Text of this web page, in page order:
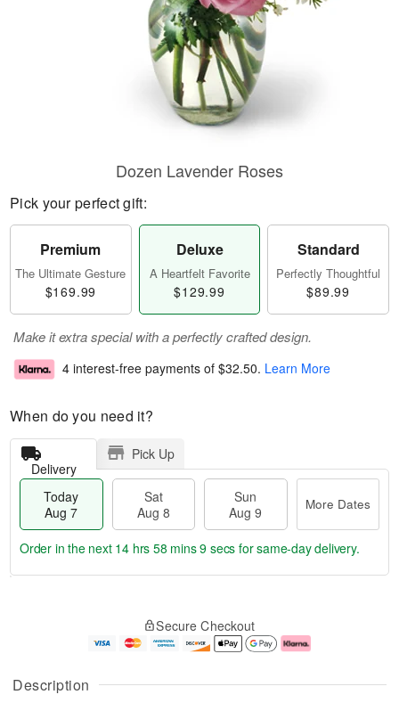
Description
Dozen Lavender Roses
Pick your perfect gift:
Premium
The Ultimate Gesture
$169.99
Deluxe
A Heartfelt Favorite
$129.99
Standard
Perfectly Thoughtful
$89.99
Make it extra special with a perfectly crafted design.
4 interest-free payments of $32.50. Learn More
When do you need it?
Delivery
Pick Up
Today
Aug 7
Sat
Aug 8
Sun
Aug 9
More Dates
u
g
g
e
t
Order in the next 14 hrs 58 mins 9 secs for same-day delivery.
Secure Checkout